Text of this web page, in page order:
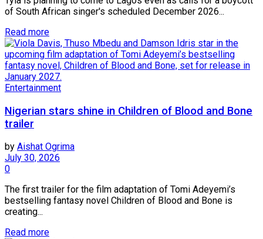
of South African singer's scheduled December 2026...
Read more
Entertainment
Nigerian stars shine in Children of Blood and Bone
trailer
by Aishat Ogrima
July 30, 2026
0
The first trailer for the film adaptation of Tomi Adeyemi’s
bestselling fantasy novel Children of Blood and Bone is
creating...
Read more